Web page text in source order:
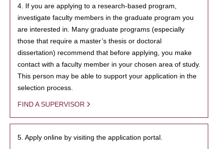
4. If you are applying to a research-based program,
investigate faculty members in the graduate program you
are interested in. Many graduate programs (especially
those that require a master’s thesis or doctoral
dissertation) recommend that before applying, you make
contact with a faculty member in your chosen area of study.
This person may be able to support your application in the
selection process.
FIND A SUPERVISOR
5. Apply online by visiting the application portal.